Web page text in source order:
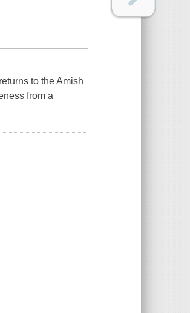
to the Amish
from a